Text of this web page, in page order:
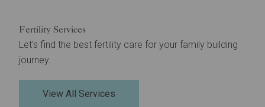
Fertility Services
Let's find the best fertility care for your family building
journey.
View All Services